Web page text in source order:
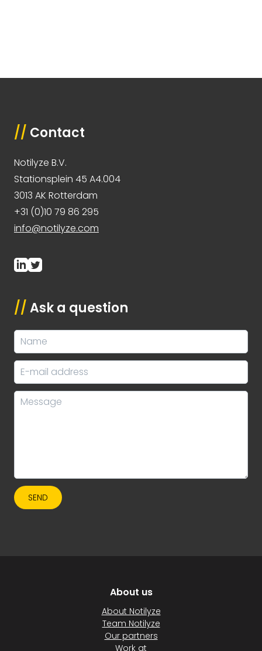
// Contact
Notilyze B.V.
Stationsplein 45 A4.004
3013 AK Rotterdam
+31 (0)10 79 86 295
info@notilyze.com
// Ask a question
SEND
About us
About Notilyze
Team Notilyze
Our partners
Work at